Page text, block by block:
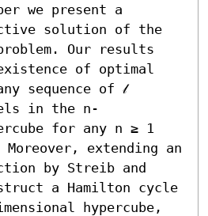
we present a
solution of the
Our results
of optimal
sequence of 𝓁
in the n-
for any n ≥ 1
extending an
by Streib and
a Hamilton cycle
hypercube,